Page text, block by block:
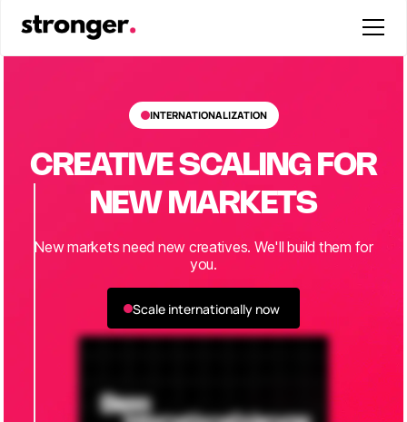
INTERNATIONALIZATION
CREATIVE SCALING FOR
NEW MARKETS
New markets need new creatives. We'll build them for
you.
Scale internationally now